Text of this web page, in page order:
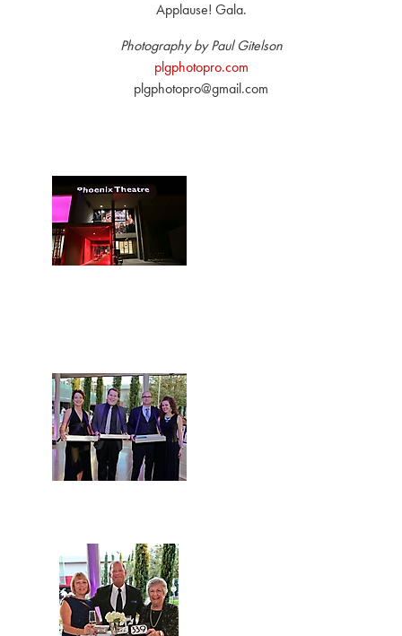
Applause! Gala.
Photography by Paul Gitelson
plgphotopro.com
plgphotopro@gmail.com